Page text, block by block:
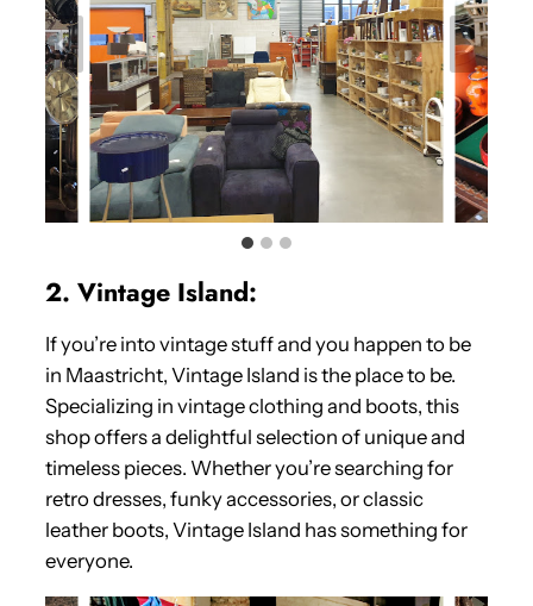
2. Vintage Island:
If you’re into vintage stuff and you happen to be
in Maastricht, Vintage Island is the place to be.
Specializing in vintage clothing and boots, this
shop offers a delightful selection of unique and
timeless pieces. Whether you’re searching for
retro dresses, funky accessories, or classic
leather boots, Vintage Island has something for
everyone.